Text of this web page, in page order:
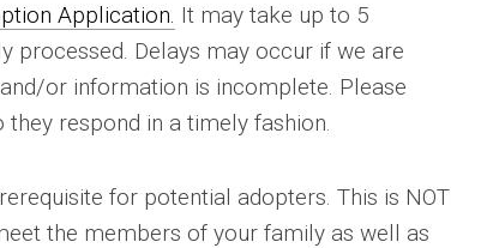
Application. It may take up to 5
processed. Delays may occur if we are
or information is incomplete. Please
respond in a timely fashion.
for potential adopters. This is NOT
the members of your family as well as